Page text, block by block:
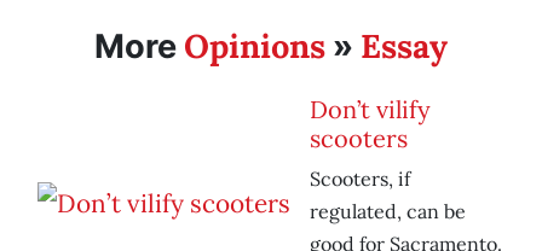
More Opinions » Essay
Don’t vilify
scooters
Scooters, if
regulated, can be
good for Sacramento.